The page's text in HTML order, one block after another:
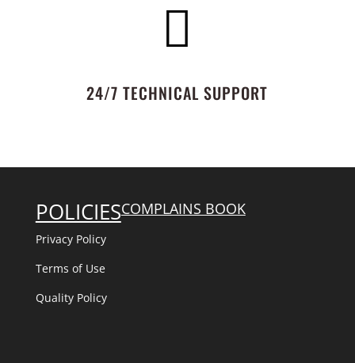

24/7 TECHNICAL SUPPORT
POLICIES
Privacy Policy
Terms of Use
Quality Policy
COMPLAINS BOOK